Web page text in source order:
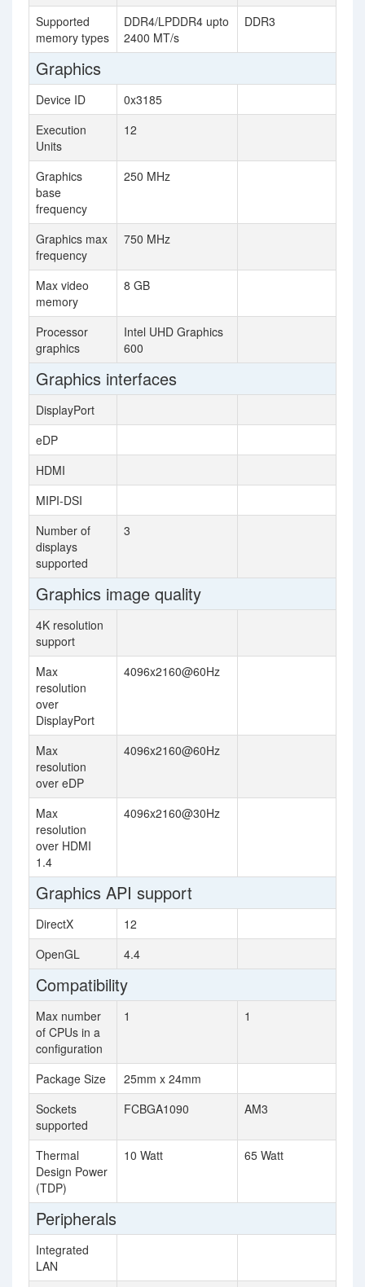
Supported
memory types
DDR4/LPDDR4 upto
2400 MT/s
DDR3
Graphics
Device ID
0x3185
Execution
Units
12
Graphics
base
frequency
250 MHz
Graphics max
frequency
750 MHz
Max video
memory
8 GB
Processor
graphics
Intel UHD Graphics
600
Graphics interfaces
DisplayPort
eDP
HDMI
MIPI-DSI
Number of
displays
supported
3
Graphics image quality
4K resolution
support
Max
resolution
over
DisplayPort
4096x2160@60Hz
Max
resolution
over eDP
4096x2160@60Hz
Max
resolution
over HDMI
1.4
4096x2160@30Hz
Graphics API support
DirectX
12
OpenGL
4.4
Compatibility
Max number
of CPUs in a
configuration
1 1
Package Size
25mm x 24mm
Sockets
supported
FCBGA1090 AM3
Thermal
Design Power
(TDP)
10 Watt 65 Watt
Peripherals
Integrated
LAN